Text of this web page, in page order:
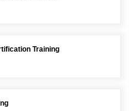
Training